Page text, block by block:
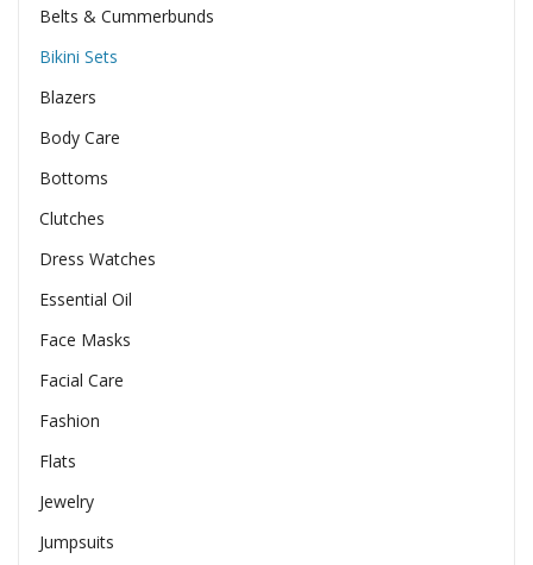
Belts & Cummerbunds
Bikini Sets
Blazers
Body Care
Bottoms
Clutches
Dress Watches
Essential Oil
Face Masks
Facial Care
Fashion
Flats
Jewelry
Jumpsuits